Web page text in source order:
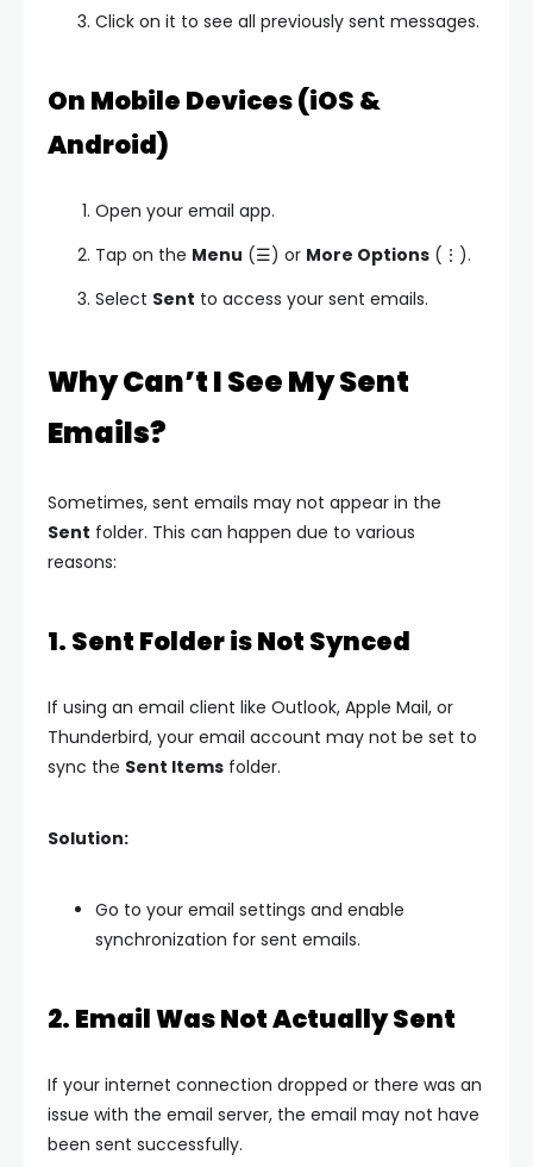
Click on it to see all previously sent messages.
On Mobile Devices (iOS &
Android)
Open your email app.
Tap on the Menu (☰) or More Options (⋮).
Select Sent to access your sent emails.
Why Can’t I See My Sent
Emails?
Sometimes, sent emails may not appear in the
Sent folder. This can happen due to various
reasons:
1. Sent Folder is Not Synced
If using an email client like Outlook, Apple Mail, or
Thunderbird, your email account may not be set to
sync the Sent Items folder.
Solution:
Go to your email settings and enable
synchronization for sent emails.
2. Email Was Not Actually Sent
If your internet connection dropped or there was an
issue with the email server, the email may not have
been sent successfully.